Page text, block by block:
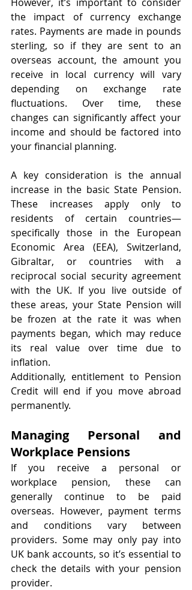
the impact of currency exchange
rates. Payments are made in pounds
sterling, so if they are sent to an
overseas account, the amount you
receive in local currency will vary
depending on exchange rate
fluctuations. Over time, these
changes can significantly affect your
income and should be factored into
your financial planning.
A key consideration is the annual
increase in the basic State Pension.
These increases apply only to
residents of certain countries—
specifically those in the European
Economic Area (EEA), Switzerland,
Gibraltar, or countries with a
reciprocal social security agreement
with the UK. If you live outside of
these areas, your State Pension will
be frozen at the rate it was when
payments began, which may reduce
its real value over time due to
inflation.
Additionally, entitlement to Pension
Credit will end if you move abroad
permanently.
Managing Personal and
Workplace Pensions
If you receive a personal or
workplace pension, these can
generally continue to be paid
overseas. However, payment terms
and conditions vary between
providers. Some may only pay into
UK bank accounts, so it’s essential to
check the details with your pension
provider.